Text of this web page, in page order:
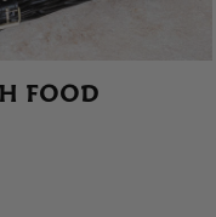
FOOD